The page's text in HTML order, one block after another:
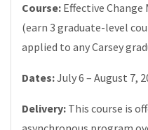
Course: Effective Change
(earn 3 graduate-level
applied to any Carsey
Dates:July 6 – August 7,
Delivery: This course is